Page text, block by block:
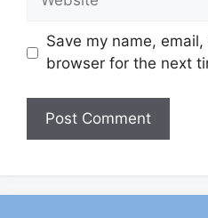
Save my name,
browser for the next